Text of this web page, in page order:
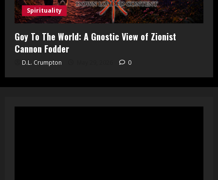
Spirituality
Goy To The World: A Gnostic View of Zionist
Cannon Fodder
D.L. Crumpton 0